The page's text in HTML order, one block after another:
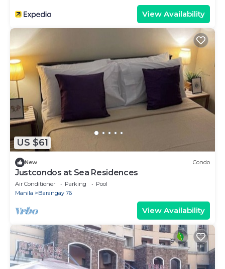
View Availability
US $61
New Condo
Justcondos at Sea Residences
Air Conditioner Parking
Pool
Manila
Barangay 76
View Availability